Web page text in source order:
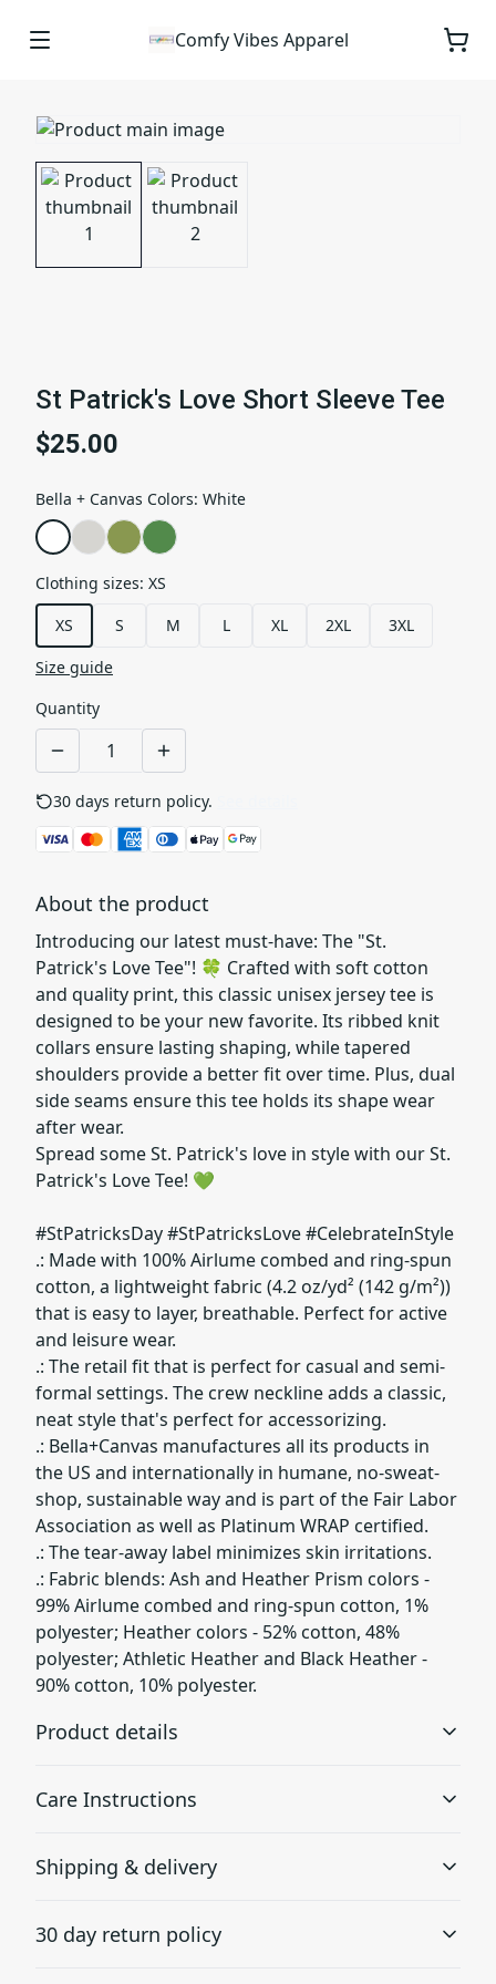
Comfy Vibes Apparel
St Patrick's Love Short Sleeve Tee
$25.00
Bella + Canvas Colors: White
Clothing sizes: XS
XS
S M L XL 2XL
3XL
Size guide
Quantity
30 days return policy.
About the product
Introducing our latest must-have: The "St.
Patrick's Love Tee"! 🍀 Crafted with soft cotton
and quality print, this classic unisex jersey tee is
designed to be your new favorite. Its ribbed knit
collars ensure lasting shaping, while tapered
shoulders provide a better fit over time. Plus, dual
side seams ensure this tee holds its shape wear
after wear.
Spread some St. Patrick's love in style with our St.
Patrick's Love Tee! 💚
#StPatricksDay #StPatricksLove #CelebrateInStyle
.: Made with 100% Airlume combed and ring-spun
cotton, a lightweight fabric (4.2 oz/yd² (142 g/m²))
that is easy to layer, breathable. Perfect for active
and leisure wear.
.: The retail fit that is perfect for casual and semi-
formal settings. The crew neckline adds a classic,
neat style that's perfect for accessorizing.
.: Bella+Canvas manufactures all its products in
the US and internationally in humane, no-sweat-
shop, sustainable way and is part of the Fair Labor
Association as well as Platinum WRAP certified.
.: The tear-away label minimizes skin irritations.
.: Fabric blends: Ash and Heather Prism colors -
99% Airlume combed and ring-spun cotton, 1%
polyester; Heather colors - 52% cotton, 48%
polyester; Athletic Heather and Black Heather -
90% cotton, 10% polyester.
Product details
Located along the sides, they help hold the garment's
Care Instructions
bleach as needed; Tumble dry: low heat; Iron, steam or
dry: medium heat; Do not dryclean
Shipping & delivery
checkout after entering your full address.
30 day return policy